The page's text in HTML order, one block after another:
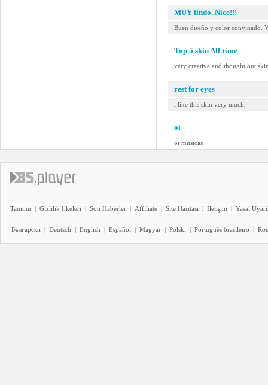
MUY lindo..Nice!!!
Buen diseño y color convinado.
Top 5 skin All-time
very creative and thought out
rest for eyes
i like this skin very much,
oi
oi musicas
Tanıtım | Gizlilik İlkeleri | Son Haberler | Affiliate | Site Haritası | İletişim | Yasal
Български | Deutsch | English | Español | Magyar | Polski | Português brasileiro |